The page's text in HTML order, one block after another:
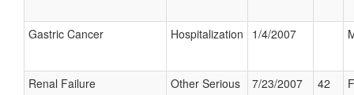
Gastric Cancer Hospitalization 1/4/2007
Renal Failure Other Serious 7/23/2007 42